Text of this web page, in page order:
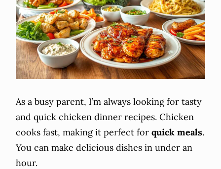
As a busy parent, I’m always looking for tasty
and quick chicken dinner recipes. Chicken
cooks fast, making it perfect for quick meals.
You can make delicious dishes in under an
hour.